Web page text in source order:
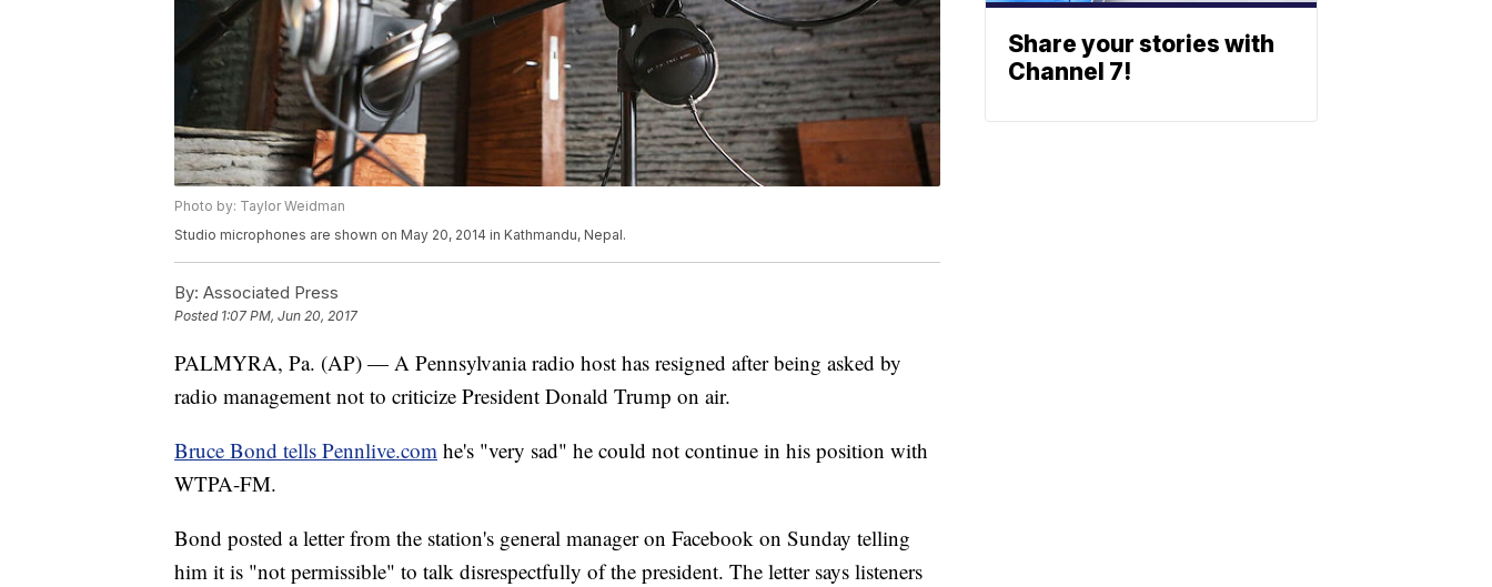
Photo by: Taylor Weidman
Studio microphones are shown on May 20, 2014 in Kathmandu, Nepal.
By: Associated Press
Posted 1:07 PM, Jun 20, 2017
PALMYRA, Pa. (AP) — A Pennsylvania radio host has resigned after being asked by
radio management not to criticize President Donald Trump on air.
Bruce Bond tells Pennlive.com he's "very sad" he could not continue in his position with
WTPA-FM.
Bond posted a letter from the station's general manager on Facebook on Sunday telling
him it is "not permissible" to talk disrespectfully of the president. The letter says listeners
Share your stories with
Channel 7!